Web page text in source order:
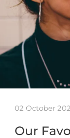
02 October
Our